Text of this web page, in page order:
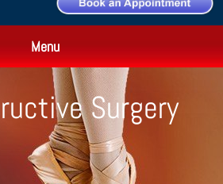
Menu
Surgery